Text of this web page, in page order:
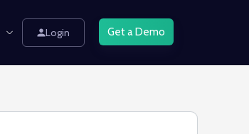
Login Get a Demo